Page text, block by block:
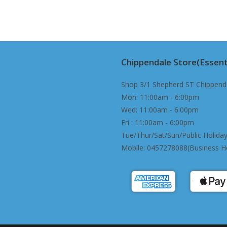
the
Chippendale
Shop 3/1 Shepherd ST
Mon: 11:00am - 6:00pm
Wed: 11:00am - 6:00pm
Fri : 11:00am - 6:00pm
Tue/Thur/Sat/Sun/Public
Mobile: 0457278088(Business